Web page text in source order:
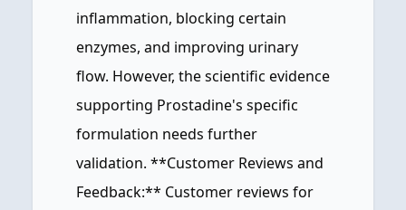
inflammation, blocking certain
enzymes, and improving urinary
flow. However, the scientific evidence
supporting Prostadine's specific
formulation needs further
validation. **Customer Reviews and
Feedback:** Customer reviews for